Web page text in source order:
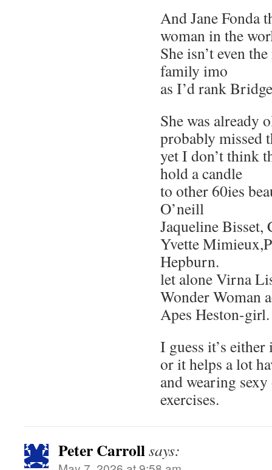
And Jane Fonda
woman in the
She isn’t even
family imo
as I’d rank
She was already
probably missed
yet I don’t think
hold a candle
to other 60ies
O’neill
Jaqueline Bisset,
Yvette
Hepburn.
let alone Virna
Wonder Woman
Apes Heston-girl.
I guess it’s
or it helps a lot
and wearing
exercises.
Peter Carrollsays: